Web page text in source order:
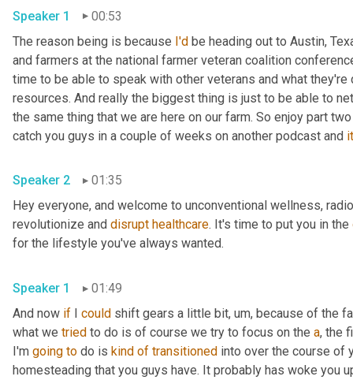
Speaker 1
00:53
The reason being is because I'd be heading out to Austin,
and farmers at the national farmer veteran coalition
time to be able to speak with other veterans and what
resources. And really the biggest thing is just to be able to
the same thing that we are here on our farm. So enjoy part
catch you guys in a couple of weeks on another podcast and
Speaker 2
01:35
Hey everyone, and welcome to unconventional wellness,
revolutionize and disrupt healthcare. It's time to put you in the
for the lifestyle you've always wanted.
Speaker 1
01:49
And now if I could shift gears a little bit, um, because of the
what we tried to do is of course we try to focus on the a, the
I'm going to do is kind of transitioned into over the course of
homesteading that you guys have. It probably has woke you